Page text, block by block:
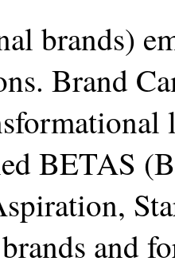
brands)
Brand
BETAS
and